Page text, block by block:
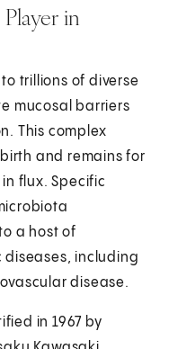
in
trillions of diverse
mucosal barriers
This complex
and remains for
flux. Specific
a host of
including
disease.
in 1967 by